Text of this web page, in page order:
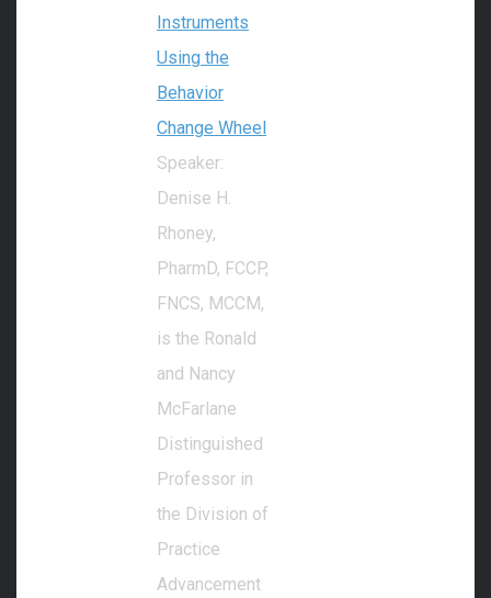
Instruments
Using the
Behavior
Change Wheel
Speaker:
Denise H.
Rhoney,
PharmD, FCCP,
FNCS, MCCM,
is the Ronald
and Nancy
McFarlane
Distinguished
Professor in
the Division of
Practice
Advancement